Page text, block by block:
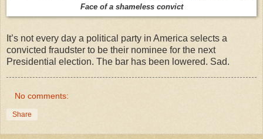
Face of a shameless convict
It’s not every day a political party in America selects a
convicted fraudster to be their nominee for the next
Presidential election. The bar has been lowered. Sad.
No comments:
Share